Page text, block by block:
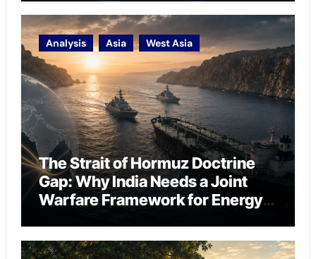
Analysis Asia West Asia
The Strait of Hormuz Doctrine
Gap: Why India Needs a Joint
Warfare Framework for Energy